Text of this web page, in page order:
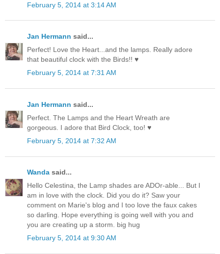
February 5, 2014 at 3:14 AM
Jan Hermann said...
Perfect! Love the Heart...and the lamps. Really adore
that beautiful clock with the Birds!! ♥
February 5, 2014 at 7:31 AM
Jan Hermann said...
Perfect. The Lamps and the Heart Wreath are
gorgeous. I adore that Bird Clock, too! ♥
February 5, 2014 at 7:32 AM
Wanda said...
Hello Celestina, the Lamp shades are ADOr-able... But I
am in love with the clock. Did you do it? Saw your
comment on Marie's blog and I too love the faux cakes
so darling. Hope everything is going well with you and
you are creating up a storm. big hug
February 5, 2014 at 9:30 AM